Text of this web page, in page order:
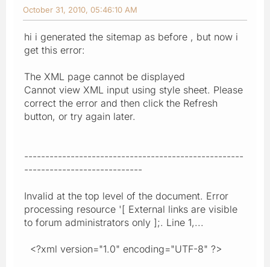
October 31, 2010, 05:46:10 AM
hi i generated the sitemap as before , but now i
get this error:
The XML page cannot be displayed
Cannot view XML input using style sheet. Please
correct the error and then click the Refresh
button, or try again later.
----------------------------------------------------
----------------------------
Invalid at the top level of the document. Error
processing resource '[ External links are visible
to forum administrators only ];. Line 1,...
<?xml version="1.0" encoding="UTF-8" ?>